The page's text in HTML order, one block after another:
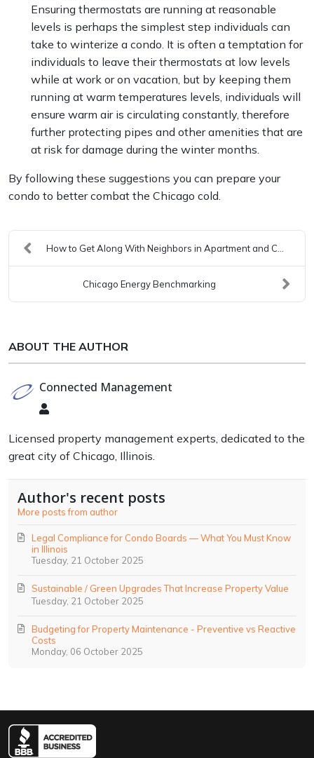
Ensuring thermostats are running at reasonable
levels is perhaps the simplest step individuals can
take to winterize a condo. It is often a temptation for
individuals to leave their thermostats at low levels
while at work or on vacation, but by keeping them
running at warm temperatures levels, individuals will
ensure warm air is circulating constantly, therefore
further protecting pipes and other amenities that are
at risk for damage during the winter months.
By following these suggestions you can prepare your
condo to better combat the Chicago cold.
How to Get Along With Neighbors in Apartment and C...
Chicago Energy Benchmarking
ABOUT THE AUTHOR
Connected Management
Connected
Licensed property management experts, dedicated to the
great city of Chicago, Illinois.
Author's recent posts
More posts from author
Tuesday, 21 October 2025
Legal Compliance for Condo Boards — What You Must Know
in Illinois
Tuesday, 21 October 2025
Sustainable / Green Upgrades That Increase Property Value
Monday, 06 October 2025
Budgeting for Property Maintenance - Preventive vs Reactive
Costs